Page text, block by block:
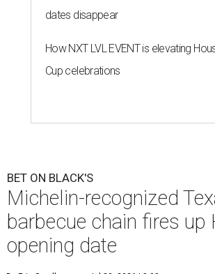
dates disappear
How NXT LVL EVENT is elevating
Cup celebrations
BET ON BLACK'S
Michelin-recognized
barbecue chain fires up
opening date